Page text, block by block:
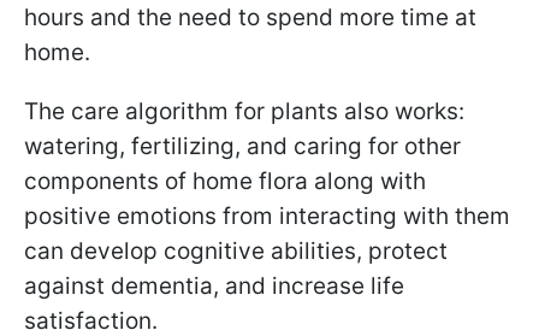
hours and the need to spend more time at
home.
The care algorithm for plants also works:
watering, fertilizing, and caring for other
components of home flora along with
positive emotions from interacting with them
can develop cognitive abilities, protect
against dementia, and increase life
satisfaction.